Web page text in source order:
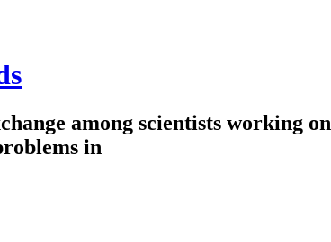
among scientists working on
in